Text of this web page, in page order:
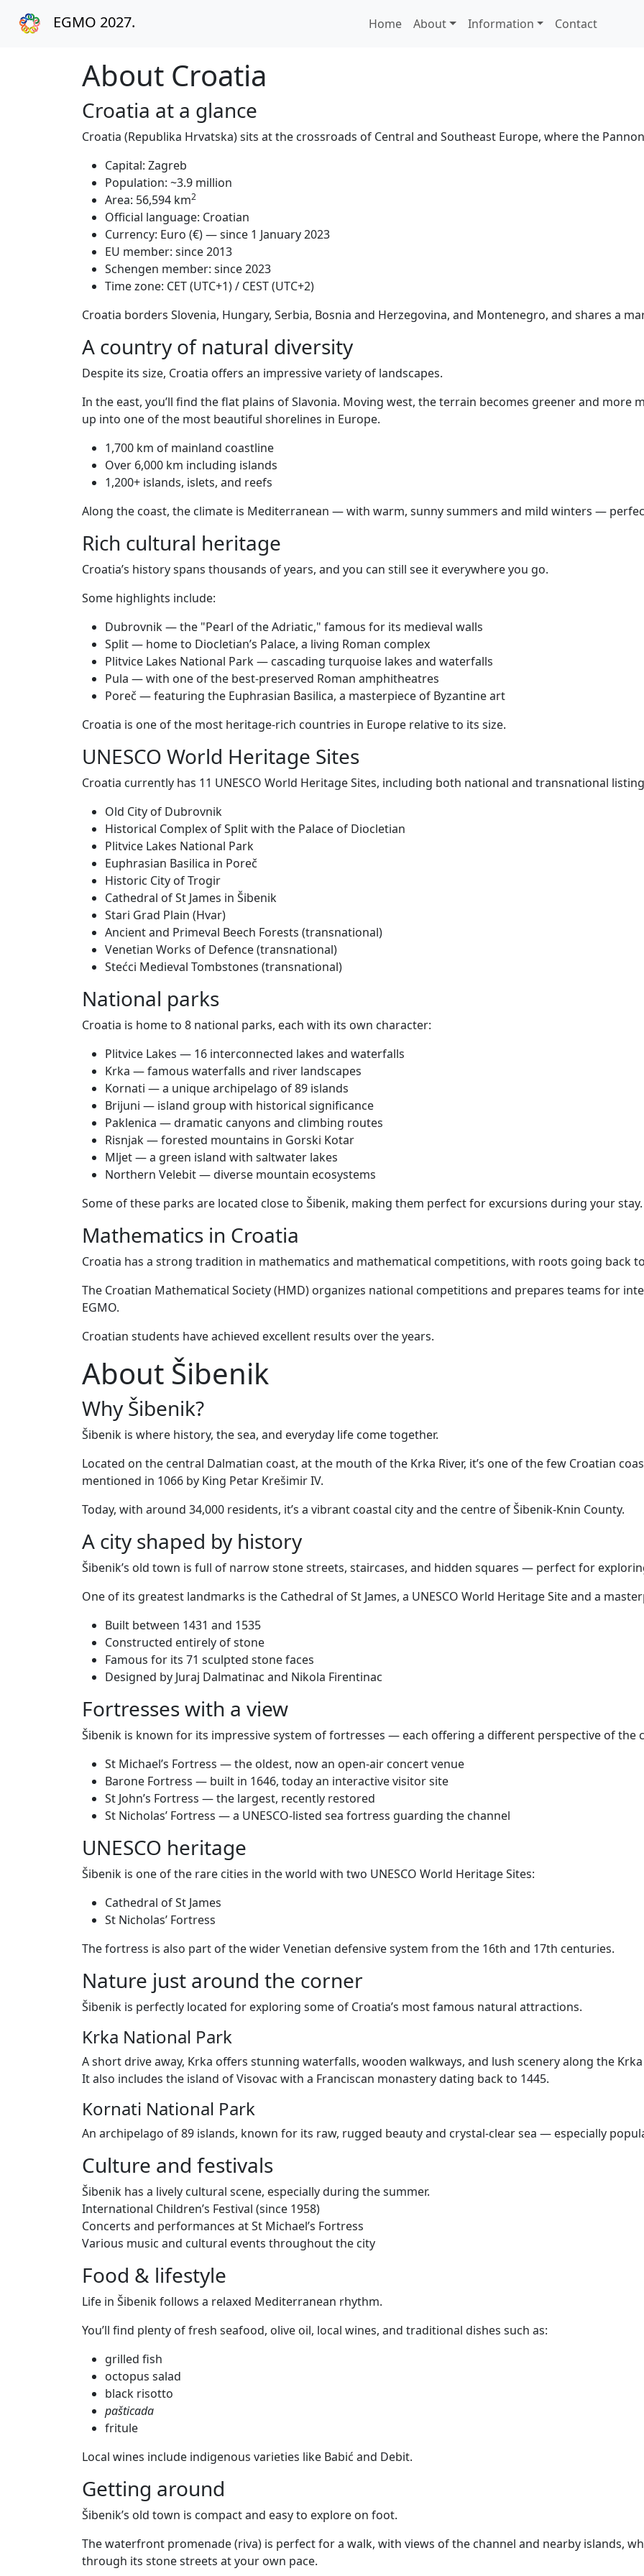
EGMO 2027. Home About Information Contact
About Croatia
Croatia at a glance
Croatia (Republika Hrvatska) sits at the crossroads of Central and Southeast Europe, where the
Capital: Zagreb
Population: ~3.9 million
Area: 56,594 km2
Official language: Croatian
Currency: Euro (€) — since 1 January 2023
EU member: since 2013
Schengen member: since 2023
Time zone: CET (UTC+1) / CEST (UTC+2)
Croatia borders Slovenia, Hungary, Serbia, Bosnia and Herzegovina, and Montenegro, and shares a
A country of natural diversity
Despite its size, Croatia offers an impressive variety of landscapes.
In the east, you’ll find the flat plains of Slavonia. Moving west, the terrain becomes greener and more
up into one of the most beautiful shorelines in Europe.
1,700 km of mainland coastline
Over 6,000 km including islands
1,200+ islands, islets, and reefs
Along the coast, the climate is Mediterranean — with warm, sunny summers and mild winters —
Rich cultural heritage
Croatia’s history spans thousands of years, and you can still see it everywhere you go.
Some highlights include:
Dubrovnik — the "Pearl of the Adriatic," famous for its medieval walls
Split — home to Diocletian’s Palace, a living Roman complex
Plitvice Lakes National Park — cascading turquoise lakes and waterfalls
Pula — with one of the best-preserved Roman amphitheatres
Poreč — featuring the Euphrasian Basilica, a masterpiece of Byzantine art
Croatia is one of the most heritage-rich countries in Europe relative to its size.
UNESCO World Heritage Sites
Croatia currently has 11 UNESCO World Heritage Sites, including both national and transnational
Old City of Dubrovnik
Historical Complex of Split with the Palace of Diocletian
Plitvice Lakes National Park
Euphrasian Basilica in Poreč
Historic City of Trogir
Cathedral of St James in Šibenik
Stari Grad Plain (Hvar)
Ancient and Primeval Beech Forests (transnational)
Venetian Works of Defence (transnational)
Stećci Medieval Tombstones (transnational)
National parks
Croatia is home to 8 national parks, each with its own character:
Plitvice Lakes — 16 interconnected lakes and waterfalls
Krka — famous waterfalls and river landscapes
Kornati — a unique archipelago of 89 islands
Brijuni — island group with historical significance
Paklenica — dramatic canyons and climbing routes
Risnjak — forested mountains in Gorski Kotar
Mljet — a green island with saltwater lakes
Northern Velebit — diverse mountain ecosystems
Some of these parks are located close to Šibenik, making them perfect for excursions during your stay.
Mathematics in Croatia
Croatia has a strong tradition in mathematics and mathematical competitions, with roots going back
The Croatian Mathematical Society (HMD) organizes national competitions and prepares teams for
EGMO.
Croatian students have achieved excellent results over the years.
About Šibenik
Why Šibenik?
Šibenik is where history, the sea, and everyday life come together.
Located on the central Dalmatian coast, at the mouth of the Krka River, it’s one of the few Croatian
mentioned in 1066 by King Petar Krešimir IV.
Today, with around 34,000 residents, it’s a vibrant coastal city and the centre of Šibenik-Knin County.
A city shaped by history
Šibenik’s old town is full of narrow stone streets, staircases, and hidden squares — perfect for
One of its greatest landmarks is the Cathedral of St James, a UNESCO World Heritage Site and a
Built between 1431 and 1535
Constructed entirely of stone
Famous for its 71 sculpted stone faces
Designed by Juraj Dalmatinac and Nikola Firentinac
Fortresses with a view
Šibenik is known for its impressive system of fortresses — each offering a different perspective of the
St Michael’s Fortress — the oldest, now an open-air concert venue
Barone Fortress — built in 1646, today an interactive visitor site
St John’s Fortress — the largest, recently restored
St Nicholas’ Fortress — a UNESCO-listed sea fortress guarding the channel
UNESCO heritage
Šibenik is one of the rare cities in the world with two UNESCO World Heritage Sites:
Cathedral of St James
St Nicholas’ Fortress
The fortress is also part of the wider Venetian defensive system from the 16th and 17th centuries.
Nature just around the corner
Šibenik is perfectly located for exploring some of Croatia’s most famous natural attractions.
Krka National Park
A short drive away, Krka offers stunning waterfalls, wooden walkways, and lush scenery along the Krka
It also includes the island of Visovac with a Franciscan monastery dating back to 1445.
Kornati National Park
An archipelago of 89 islands, known for its raw, rugged beauty and crystal-clear sea — especially
Culture and festivals
Šibenik has a lively cultural scene, especially during the summer.
International Children’s Festival (since 1958)
Concerts and performances at St Michael’s Fortress
Various music and cultural events throughout the city
Food & lifestyle
Life in Šibenik follows a relaxed Mediterranean rhythm.
You’ll find plenty of fresh seafood, olive oil, local wines, and traditional dishes such as:
grilled fish
octopus salad
black risotto
pašticada
fritule
Local wines include indigenous varieties like Babić and Debit.
Getting around
Šibenik’s old town is compact and easy to explore on foot.
The waterfront promenade (riva) is perfect for a walk, with views of the channel and nearby islands,
through its stone streets at your own pace.